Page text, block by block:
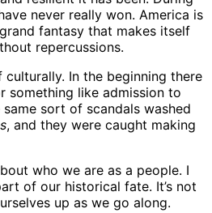
never really won. America is
fantasy that makes itself
repercussions.
In the beginning there
something like admission to
sort of scandals washed
, and they were caught making
who we are as a people. I
of our historical fate. It’s not
up as we go along.